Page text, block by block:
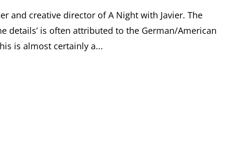
and creative director of A Night with Javier. The
details’ is often attributed to the German/American
is almost certainly a...